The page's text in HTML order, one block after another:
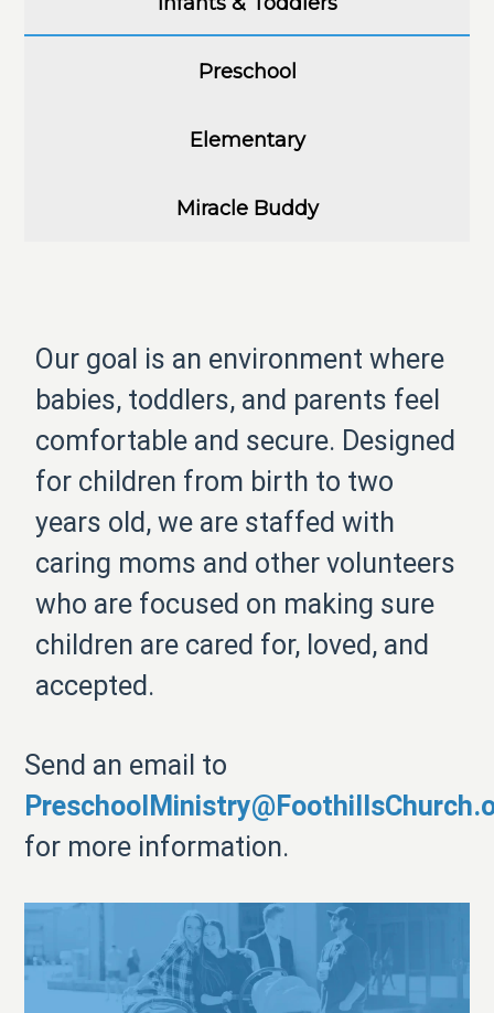
Preschool
Elementary
Miracle Buddy
Our goal is an environment where
babies, toddlers, and parents feel
comfortable and secure. Designed
for children from birth to two
years old, we are staffed with
caring moms and other volunteers
who are focused on making sure
children are cared for, loved, and
accepted.
Send an email to
for more information.